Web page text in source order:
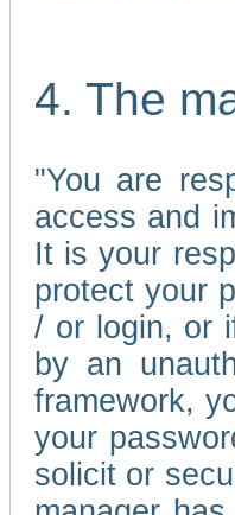
4. The
"You are
access and
It is your
protect your
/ or login, or
by an
framework,
your
solicit or